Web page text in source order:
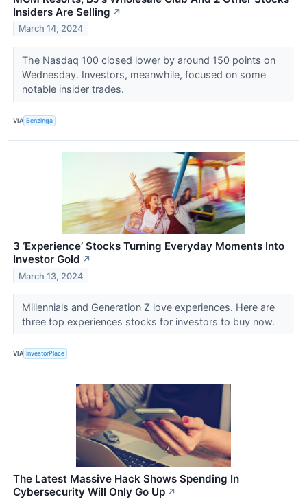
Insiders Are Selling ↗
March 14, 2024
The Nasdaq 100 closed lower by around 150 points on
Wednesday. Investors, meanwhile, focused on some
notable insider trades.
VIA Benzinga
3 ‘Experience’ Stocks Turning Everyday Moments Into
Investor Gold ↗
March 13, 2024
Millennials and Generation Z love experiences. Here are
three top experiences stocks for investors to buy now.
VIA InvestorPlace
The Latest Massive Hack Shows Spending In
Cybersecurity Will Only Go Up ↗